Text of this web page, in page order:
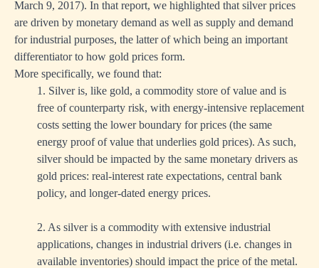
March 9, 2017). In that report, we highlighted that silver prices
are driven by monetary demand as well as supply and demand
for industrial purposes, the latter of which being an important
differentiator to how gold prices form.
More specifically, we found that:
1. Silver is, like gold, a commodity store of value and is
free of counterparty risk, with energy-intensive replacement
costs setting the lower boundary for prices (the same
energy proof of value that underlies gold prices). As such,
silver should be impacted by the same monetary drivers as
gold prices: real-interest rate expectations, central bank
policy, and longer-dated energy prices.
2. As silver is a commodity with extensive industrial
applications, changes in industrial drivers (i.e. changes in
available inventories) should impact the price of the metal.